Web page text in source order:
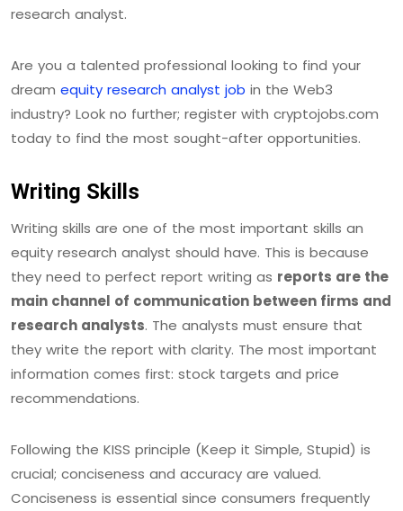
research analyst.
Are you a talented professional looking to find your
dream equity research analyst job in the Web3
industry? Look no further; register with cryptojobs.com
today to find the most sought-after opportunities.
Writing Skills
Writing skills are one of the most important skills an
equity research analyst should have. This is because
they need to perfect report writing as reports are the
main channel of communication between firms and
research analysts. The analysts must ensure that
they write the report with clarity. The most important
information comes first: stock targets and price
recommendations.
Following the KISS principle (Keep it Simple, Stupid) is
crucial; conciseness and accuracy are valued.
Conciseness is essential since consumers frequently